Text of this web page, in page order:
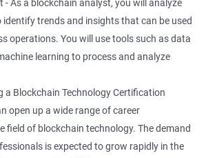
- As a blockchain analyst, you will analyze
identify trends and insights that can be used
operations. You will use tools such as data
learning to process and analyze
a Blockchain Technology Certification
open up a wide range of career
field of blockchain technology. The demand
is expected to grow rapidly in the